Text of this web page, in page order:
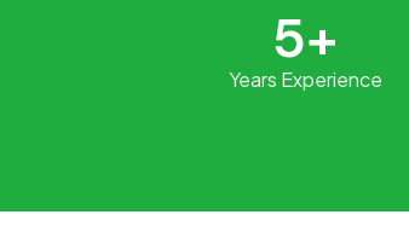
5+
Years Experience